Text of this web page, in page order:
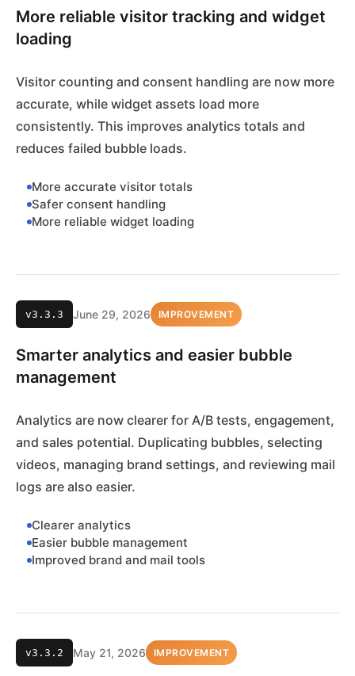
More reliable visitor tracking and widget
loading
Visitor counting and consent handling are now more
accurate, while widget assets load more
consistently. This improves analytics totals and
reduces failed bubble loads.
More accurate visitor totals
Safer consent handling
More reliable widget loading
v3.3.3 June 29, 2026 IMPROVEMENT
Smarter analytics and easier bubble
management
Analytics are now clearer for A/B tests, engagement,
and sales potential. Duplicating bubbles, selecting
videos, managing brand settings, and reviewing mail
logs are also easier.
Clearer analytics
Easier bubble management
Improved brand and mail tools
v3.3.2 May 21, 2026 IMPROVEMENT